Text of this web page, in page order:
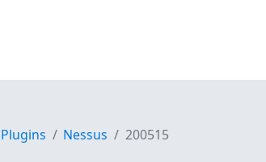
Plugins Nessus 200515